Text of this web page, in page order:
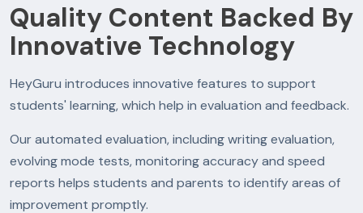
Quality Content Backed By
Innovative Technology
HeyGuru introduces innovative features to support
students' learning, which help in evaluation and feedback.
Our automated evaluation, including writing evaluation,
evolving mode tests, monitoring accuracy and speed
reports helps students and parents to identify areas of
improvement promptly.